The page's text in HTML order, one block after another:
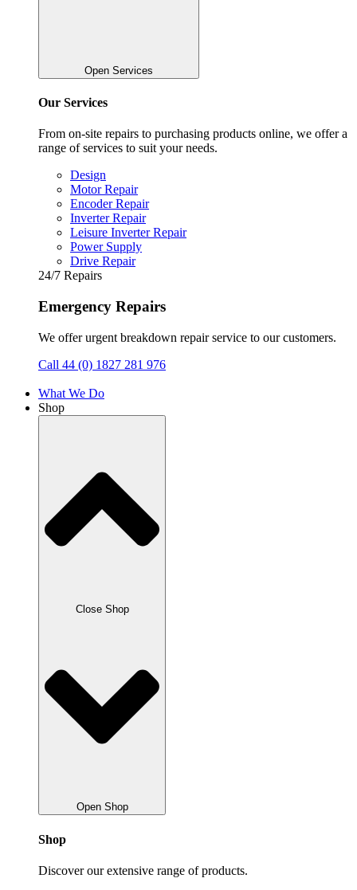
Open Services
Our Services
From on-site repairs to purchasing products online, we offer a
range of services to suit your needs.
Design
Motor Repair
Encoder Repair
Inverter Repair
Leisure Inverter Repair
Power Supply
Drive Repair
24/7 Repairs
Emergency Repairs
We offer urgent breakdown repair service to our customers.
Call 44 (0) 1827 281 976
What We Do
Shop
Close Shop
Open Shop
Shop
Discover our extensive range of products.